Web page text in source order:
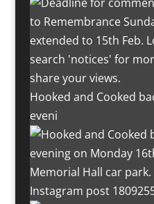
Hooked and Cooked
eveni
Instagram post